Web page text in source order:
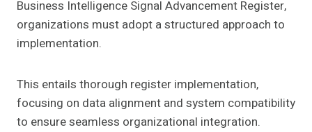
Business Intelligence Signal Advancement Register,
organizations must adopt a structured approach to
implementation.
This entails thorough register implementation,
focusing on data alignment and system compatibility
to ensure seamless organizational integration.